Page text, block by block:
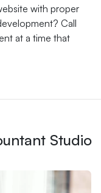
with proper
Call
at a time that
Studio